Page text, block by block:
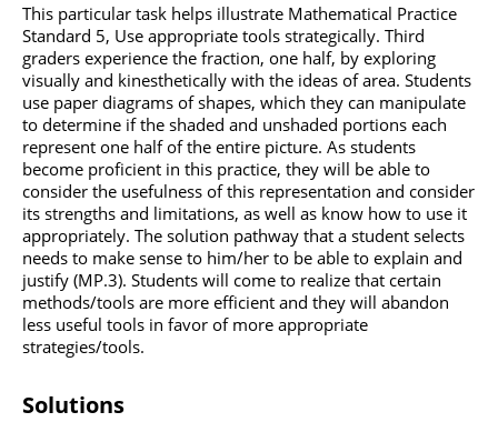
This particular task helps illustrate Mathematical Practice
Standard 5, Use appropriate tools strategically. Third
graders experience the fraction, one half, by exploring
visually and kinesthetically with the ideas of area. Students
use paper diagrams of shapes, which they can manipulate
to determine if the shaded and unshaded portions each
represent one half of the entire picture. As students
become proficient in this practice, they will be able to
consider the usefulness of this representation and consider
its strengths and limitations, as well as know how to use it
appropriately. The solution pathway that a student selects
needs to make sense to him/her to be able to explain and
justify (MP.3). Students will come to realize that certain
methods/tools are more efficient and they will abandon
less useful tools in favor of more appropriate
strategies/tools.
Solutions